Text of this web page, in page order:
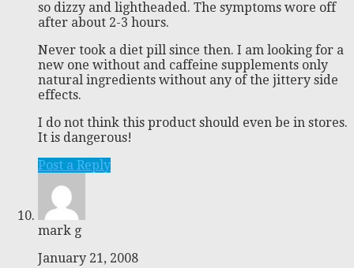
so dizzy and lightheaded. The symptoms wore off
after about 2-3 hours.
Never took a diet pill since then. I am looking for a
new one without and caffeine supplements only
natural ingredients without any of the jittery side
effects.
I do not think this product should even be in stores.
It is dangerous!
Post a Reply
mark g
January 21, 2008